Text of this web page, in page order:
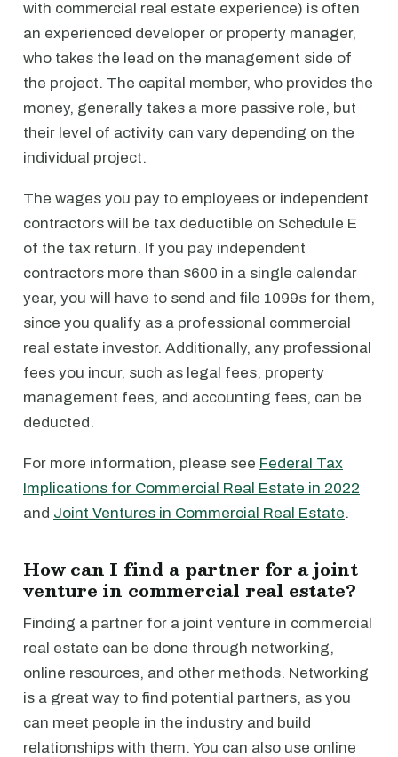
with commercial real estate experience) is often
an experienced developer or property manager,
who takes the lead on the management side of
the project. The capital member, who provides the
money, generally takes a more passive role, but
their level of activity can vary depending on the
individual project.
The wages you pay to employees or independent
contractors will be tax deductible on Schedule E
of the tax return. If you pay independent
contractors more than $600 in a single calendar
year, you will have to send and file 1099s for them,
since you qualify as a professional commercial
real estate investor. Additionally, any professional
fees you incur, such as legal fees, property
management fees, and accounting fees, can be
deducted.
For more information, please see Federal Tax
Implications for Commercial Real Estate in 2022
and Joint Ventures in Commercial Real Estate.
How can I find a partner for a joint
venture in commercial real estate?
Finding a partner for a joint venture in commercial
real estate can be done through networking,
online resources, and other methods. Networking
is a great way to find potential partners, as you
can meet people in the industry and build
relationships with them. You can also use online